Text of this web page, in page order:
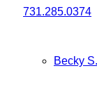
731.285.0374
Becky